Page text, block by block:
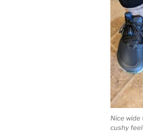
Nice wide
cushy feel